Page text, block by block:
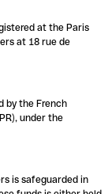
at the Paris
at 18 rue de
by the French
under the
is safeguarded in